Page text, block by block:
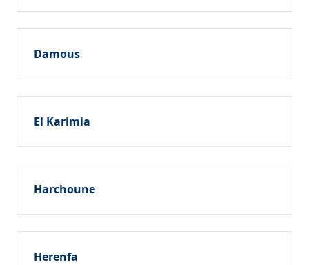
Damous
El Karimia
Harchoune
Herenfa